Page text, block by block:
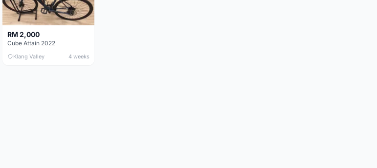
RM 2,000
Cube Attain 2022
Klang Valley 4 weeks